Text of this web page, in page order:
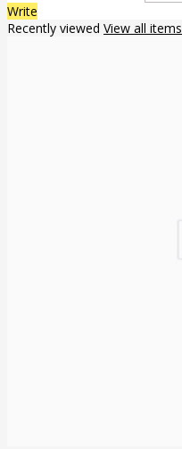
Write
Recently viewed View all items